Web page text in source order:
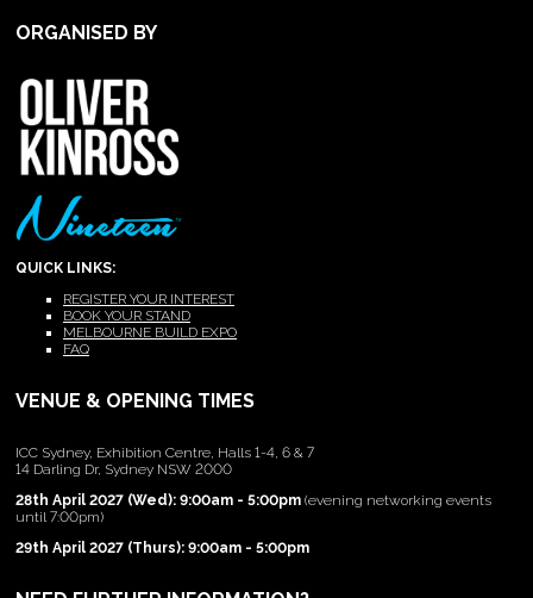
ORGANISED BY
QUICK LINKS:
REGISTER YOUR INTEREST
BOOK YOUR STAND
MELBOURNE BUILD EXPO
FAQ
VENUE & OPENING TIMES
ICC Sydney, Exhibition Centre, Halls 1-4, 6 & 7
14 Darling Dr, Sydney NSW 2000
28th April 2027 (Wed): 9:00am - 5:00pm (evening networking events
until 7:00pm)
29th April 2027 (Thurs): 9:00am - 5:00pm